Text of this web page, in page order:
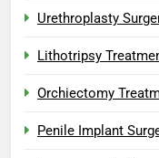
Urethroplasty
Lithotripsy
Orchiectomy
Penile Implant